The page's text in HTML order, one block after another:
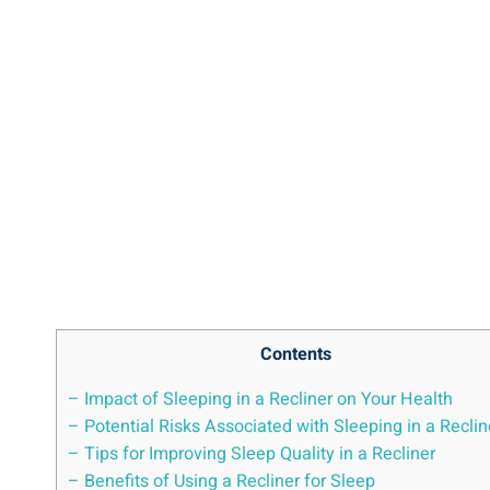
Contents
– Impact‍ of Sleeping⁣ in a Recliner⁣ on Your ​Health
– Potential ⁢Risks​ Associated ⁤with Sleeping ​in a
– ​Tips for Improving Sleep‌ Quality ​in ‍a Recliner
– Benefits of⁣ Using ‍a Recliner for Sleep